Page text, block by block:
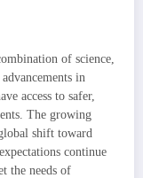
of science,
in
access to safer,
The growing
shift toward
continue
the needs of